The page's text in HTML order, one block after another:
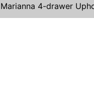
Marianna 4-drawer